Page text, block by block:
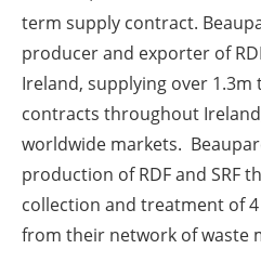
term supply contract.
producer and exporter of
Ireland, supplying over 1.3m
contracts throughout
worldwide markets.
production of RDF and SRF
collection and treatment of
from their network of waste